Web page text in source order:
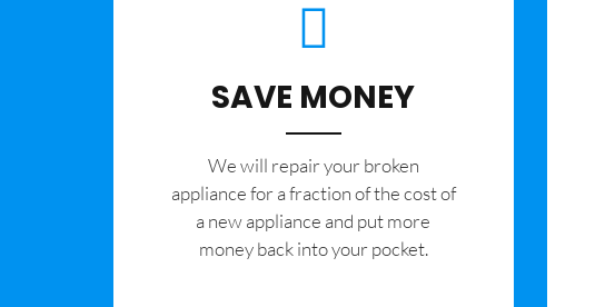
SAVE MONEY
We will repair your broken
appliance for a fraction of the cost of
a new appliance and put more
money back into your pocket.